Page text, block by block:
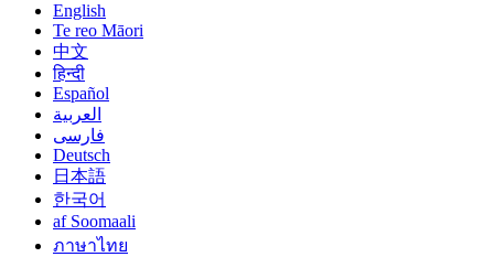
English
Te reo Māori
中文
हिन्दी
Español
العربية
فارسی
Deutsch
日本語
한국어
af Soomaali
ภาษาไทย